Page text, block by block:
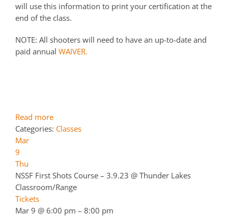
will use this information to print your certification at the
end of the class.
NOTE: All shooters will need to have an up-to-date and
paid annual WAIVER.
Read more
Categories: Classes
Mar
9
Thu
NSSF First Shots Course – 3.9.23 @ Thunder Lakes
Classroom/Range
Tickets
Mar 9 @ 6:00 pm – 8:00 pm